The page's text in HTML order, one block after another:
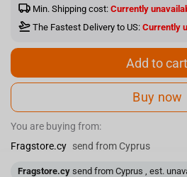
Min. Shipping cost: Currently
The Fastest Delivery to US: Currently
Add to cart
Buy now
You are buying from:
Fragstore.cy send from Cyprus
Fragstore.cy send from Cyprus , est.